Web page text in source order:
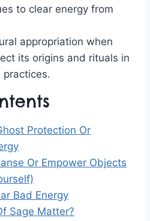
to clear energy from
appropriation when
its origins and rituals in
practices.
Protection Or
Or Empower Objects
Bad Energy
Sage Matter?